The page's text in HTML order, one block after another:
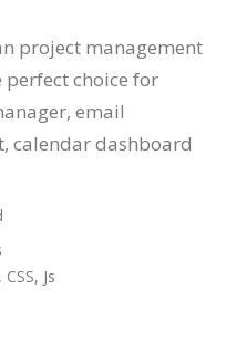
project management
choice for
email
calendar dashboard
Js